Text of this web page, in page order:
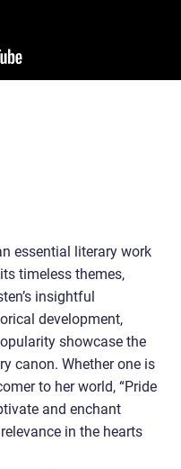
essential literary work
timeless themes,
insightful
development,
showcase the
canon. Whether one is
to her world, “Pride
and enchant
in the hearts